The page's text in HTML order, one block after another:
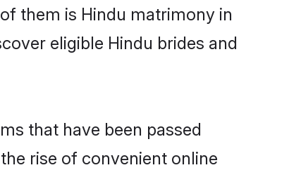
them is Hindu matrimony in
eligible Hindu brides and
that have been passed
rise of convenient online